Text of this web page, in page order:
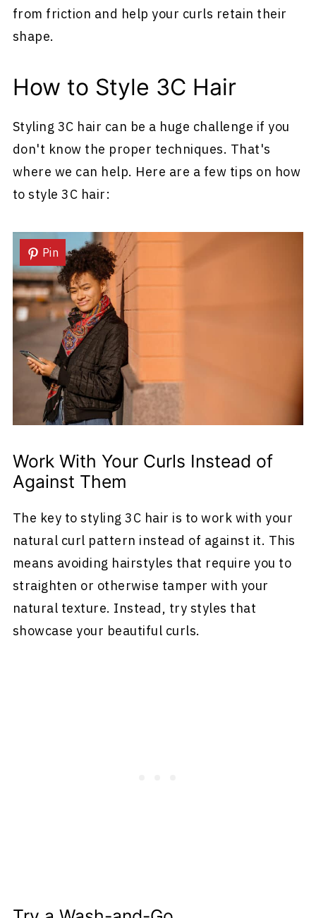
from friction and help your curls retain their
shape.
How to Style 3C Hair
Styling 3C hair can be a huge challenge if you
don't know the proper techniques. That's
where we can help. Here are a few tips on how
to style 3C hair:
Pin
Work With Your Curls Instead of
Against Them
The key to styling 3C hair is to work with your
natural curl pattern instead of against it. This
means avoiding hairstyles that require you to
straighten or otherwise tamper with your
natural texture. Instead, try styles that
showcase your beautiful curls.